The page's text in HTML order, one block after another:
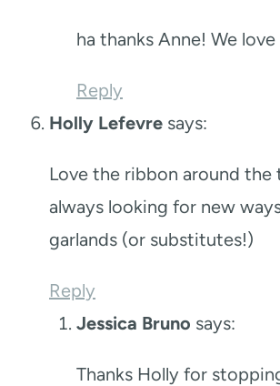
ha thanks Anne! We
Reply
Holly Lefevre says:
Love the ribbon around the
always looking for new
garlands (or substitutes!)
Reply
Jessica Bruno says:
Thanks Holly for